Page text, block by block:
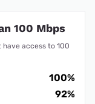
100 Mbps
have access to 100
100%
92%